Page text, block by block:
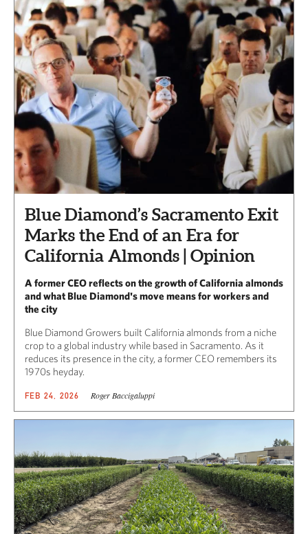
Blue Diamond’s Sacramento Exit
Marks the End of an Era for
California Almonds | Opinion
A former CEO reflects on the growth of California almonds
and what Blue Diamond's move means for workers and
the city
Blue Diamond Growers built California almonds from a niche
crop to a global industry while based in Sacramento. As it
reduces its presence in the city, a former CEO remembers its
1970s heyday.
FEB 24, 2026 Roger Baccigaluppi